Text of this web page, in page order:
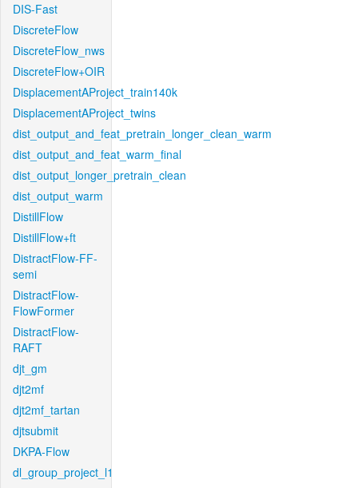
DIS-Fast
DiscreteFlow
DiscreteFlow_nws
DiscreteFlow+OIR
DisplacementAProject_train140k
DisplacementAProject_twins
dist_output_and_feat_pretrain_longer_clean_warm
dist_output_and_feat_warm_final
dist_output_longer_pretrain_clean
dist_output_warm
DistillFlow
DistillFlow+ft
DistractFlow-FF-
semi
DistractFlow-
FlowFormer
DistractFlow-
RAFT
djt_gm
djt2mf
djt2mf_tartan
djtsubmit
DKPA-Flow
dl_group_project_l1